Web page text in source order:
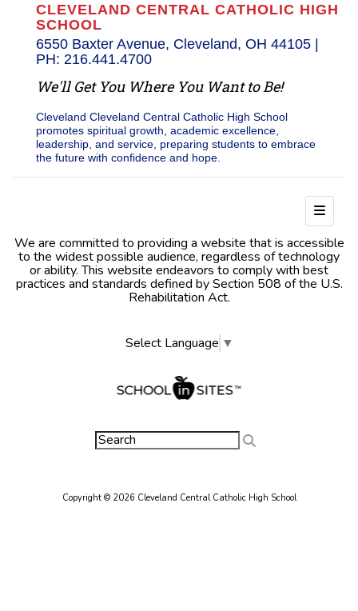
CLEVELAND CENTRAL CATHOLIC HIGH
SCHOOL
6550 Baxter Avenue, Cleveland, OH 44105 |
PH: 216.441.4700
We'll Get You Where You Want to Be!
Cleveland Cleveland Central Catholic High School
promotes spiritual growth, academic excellence,
leadership, and service, preparing students to embrace
the future with confidence and hope.
Footer
We are committed to providing a website that is accessible
to the widest possible audience, regardless of technology
or ability. This website endeavors to comply with best
practices and standards defined by Section 508 of the U.S.
Rehabilitation Act.
Select Language ▼
Copyright © 2026 Cleveland Central Catholic High School